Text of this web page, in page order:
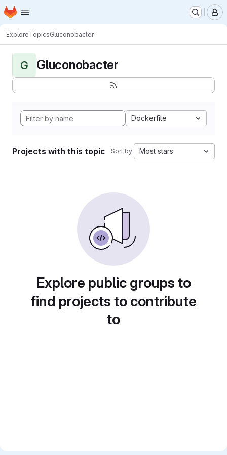
Skip to main content
Homepage
ExploreTopicsGluconobacter
G Gluconobacter
Dockerfile
Projects with this topic Sort by: Most stars
Explore public groups to
find projects to contribute
to